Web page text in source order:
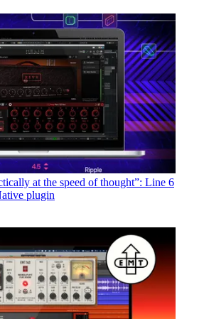
at the speed of thought”: Line 6
plugin